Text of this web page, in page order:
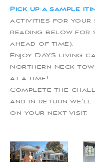
Pick up a sample
activities for your
reading below for
ahead of time).
Enjoy DAYS living
Northern Neck
at a time!
Complete the
and in return we’ll
on your next visit.